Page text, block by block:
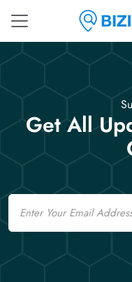
Get All
Email